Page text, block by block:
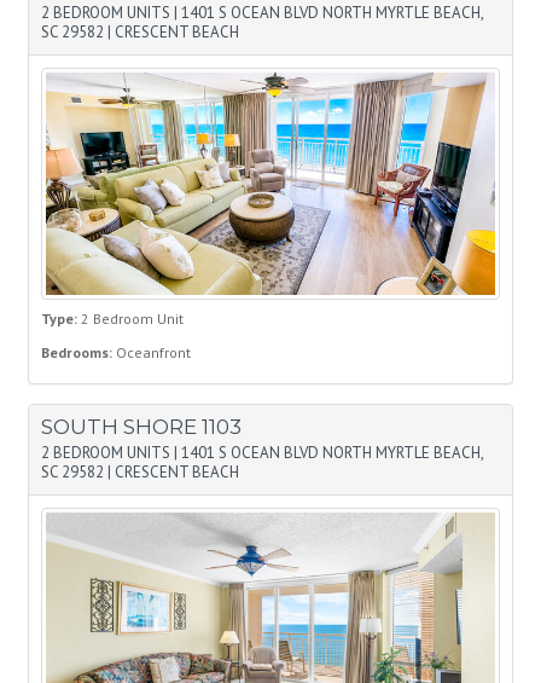
2 BEDROOM UNITS | 1401 S OCEAN BLVD NORTH MYRTLE BEACH,
SC 29582 | CRESCENT BEACH
Type: 2 Bedroom Unit
Bedrooms: Oceanfront
SOUTH SHORE 1103
2 BEDROOM UNITS | 1401 S OCEAN BLVD NORTH MYRTLE BEACH,
SC 29582 | CRESCENT BEACH